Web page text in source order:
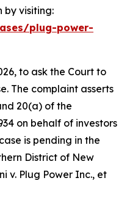
visiting:
plug-power-
to ask the Court to
The complaint asserts
20(a) of the
on behalf of investors
is pending in the
District of New
v. Plug Power Inc., et